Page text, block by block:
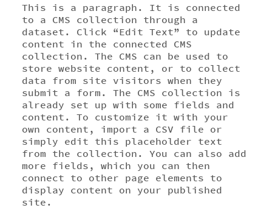
This is a paragraph. It is connected
to a CMS collection through a
dataset. Click “Edit Text” to update
content in the connected CMS
collection. The CMS can be used to
store website content, or to collect
data from site visitors when they
submit a form. The CMS collection is
already set up with some fields and
content. To customize it with your
own content, import a CSV file or
simply edit this placeholder text
from the collection. You can also add
more fields, which you can then
connect to other page elements to
display content on your published
site.